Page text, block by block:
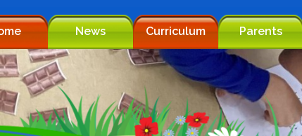
News Curriculum Parents